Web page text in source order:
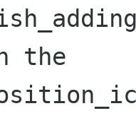
the